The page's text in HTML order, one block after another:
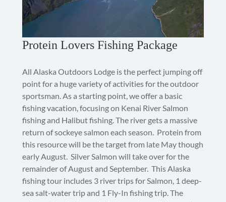
Protein Lovers Fishing Package
All Alaska Outdoors Lodge is the perfect jumping off
point for a huge variety of activities for the outdoor
sportsman. As a starting point, we offer a basic
fishing vacation, focusing on Kenai River Salmon
fishing and Halibut fishing. The river gets a massive
return of sockeye salmon each season. Protein from
this resource will be the target from late May though
early August. Silver Salmon will take over for the
remainder of August and September. This Alaska
fishing tour includes 3 river trips for Salmon, 1 deep-
sea salt-water trip and 1 Fly-In fishing trip. The